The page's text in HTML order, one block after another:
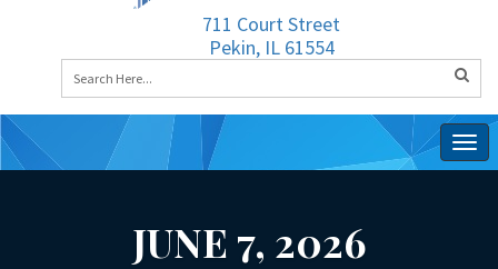
711 Court Street
Pekin, IL 61554
JUNE 7, 2026